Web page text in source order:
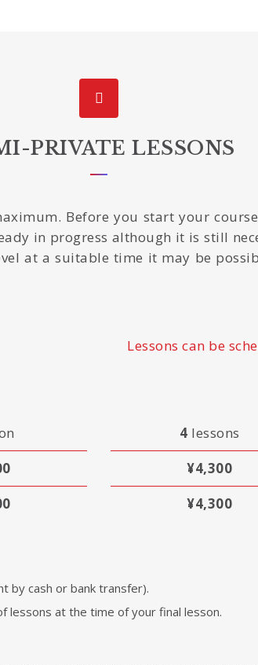
PRIVATE LESSONS
Before you start your
in progress although it is still
at a suitable time it may be
Lessons can be
4 lessons
¥4,300
¥4,300
by cash or bank transfer).
lessons at the time of your final lesson.